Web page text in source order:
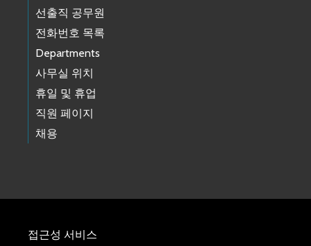
선출직 공무원
전화번호 목록
Departments
사무실 위치
휴일 및 휴업
직원 페이지
채용
접근성 서비스